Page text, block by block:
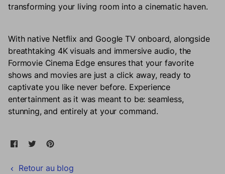
transforming your living room into a cinematic haven.
With native Netflix and Google TV onboard, alongside
breathtaking 4K visuals and immersive audio, the
Formovie Cinema Edge ensures that your favorite
shows and movies are just a click away, ready to
captivate you like never before. Experience
entertainment as it was meant to be: seamless,
stunning, and entirely at your command.
Partager sur Facebook
Ouvre dans une nouvelle fenêtre.
Tweeter sur Twitter
Ouvre dans une nouvelle fenêtre.
Retour au blog